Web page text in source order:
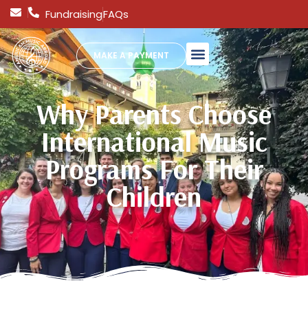
FundraisingFAQs
MAKE A PAYMENT
Why Parents Choose
International Music
Programs For Their
Children